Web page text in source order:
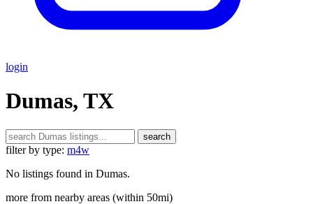
login
Dumas, TX
search
filter by type: m4w
No listings found in Dumas.
more from nearby areas (within 50mi)